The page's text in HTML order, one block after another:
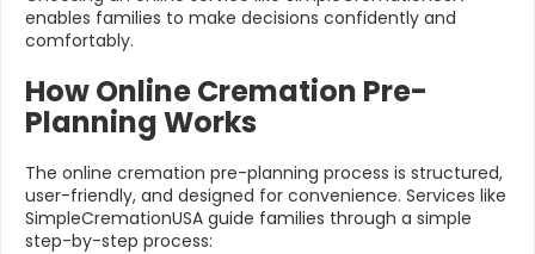
enables families to make decisions confidently and
comfortably.
How Online Cremation Pre-
Planning Works
The online cremation pre-planning process is structured,
user-friendly, and designed for convenience. Services like
SimpleCremationUSA guide families through a simple
step-by-step process: